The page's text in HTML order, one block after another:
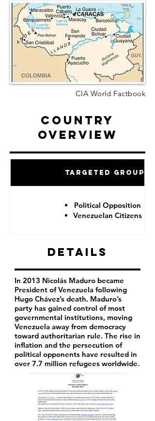
CIA World Factbook
Country
Overview
Targeted Groups
Political Opposition
Venezuelan Citizens
Details
In 2013 Nicolás Maduro became
President of Venezuela following
Hugo Chávez’s death. Maduro’s
party has gained control of most
governmental institutions, moving
Venezuela away from democracy
toward authoritarian rule. The rise in
inflation and the persecution of
political opponents have resulted in
over 7.7 million refugees worldwide.